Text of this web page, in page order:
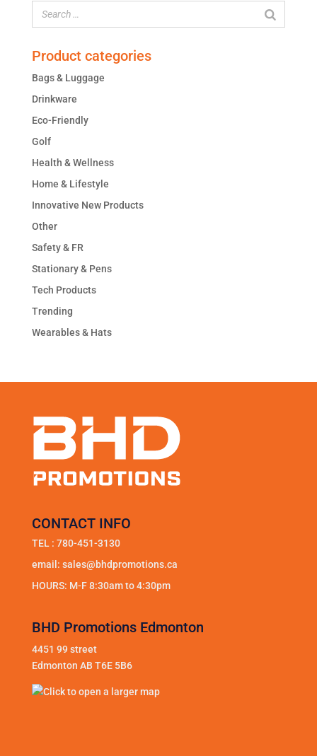
Product categories
Bags & Luggage
Drinkware
Eco-Friendly
Golf
Health & Wellness
Home & Lifestyle
Innovative New Products
Other
Safety & FR
Stationary & Pens
Tech Products
Trending
Wearables & Hats
CONTACT INFO
TEL : 780-451-3130
email: sales@bhdpromotions.ca
HOURS: M-F 8:30am to 4:30pm
BHD Promotions Edmonton
4451 99 street
Edmonton AB T6E 5B6